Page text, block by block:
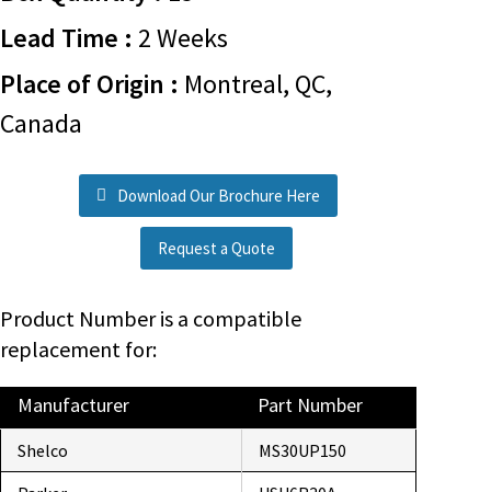
Lead Time : 2 Weeks
Place of Origin : Montreal, QC,
Canada
Download Our Brochure Here
Request a Quote
Product Number is a compatible
replacement for:
Manufacturer Part Number
Shelco
MS30UP150